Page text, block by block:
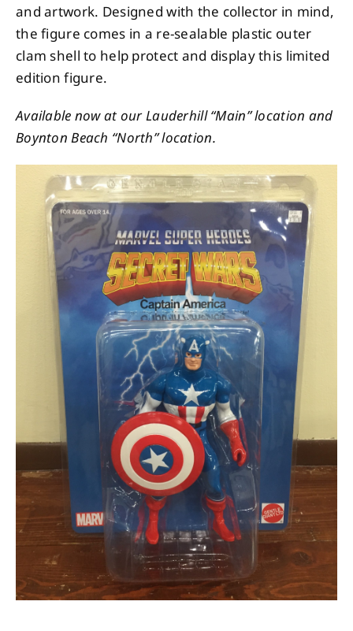
and artwork. Designed with the collector in mind,
the figure comes in a re-sealable plastic outer
clam shell to help protect and display this limited
edition figure.
Available now at our Lauderhill “Main” location and
Boynton Beach “North” location.